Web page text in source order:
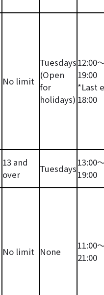
No limit
Tuesdays
(Open
for
holidays)
12:00
19:00
*Last
18:00
13 and
over
Tuesdays
13:00
19:00
No limit None
11:00
21:00